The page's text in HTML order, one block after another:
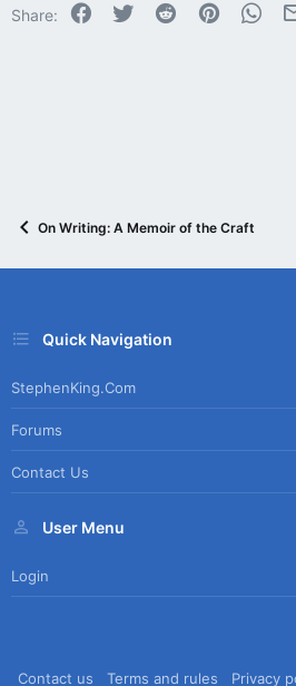
o
Share: Facebook
Twitter Reddit Pinterest
On Writing: A Memoir of the Craft
Quick Navigation
StephenKing.com
Forums
Contact Us
User Menu
Login
Contact us Terms and rules Privacy